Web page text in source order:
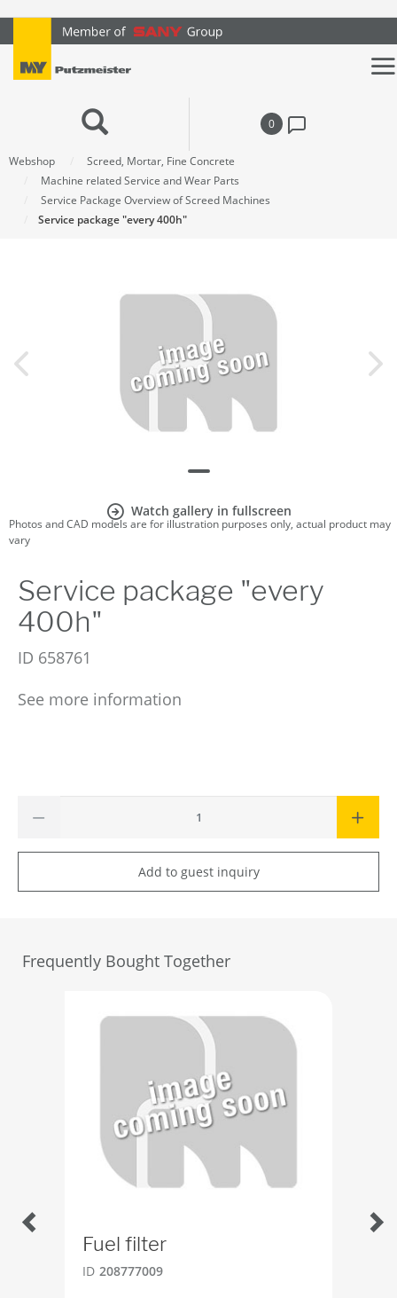
text.skipToContent
text.skipToNavigation
0
Webshop
Screed, Mortar, Fine Concrete
Machine related Service and Wear Parts
Service Package Overview of Screed Machines
Service package "every 400h"
Watch gallery in fullscreen
Photos and CAD models are for illustration purposes only, actual product may
vary
Service package "every
400h"
ID 658761
See more information
Add to guest inquiry
Frequently Bought Together
Fuel filter
ID 208777009